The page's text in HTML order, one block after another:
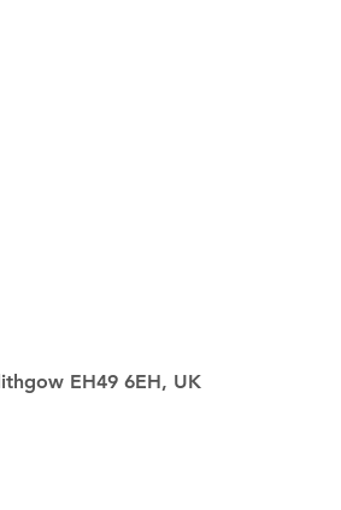
EH49 6EH, UK